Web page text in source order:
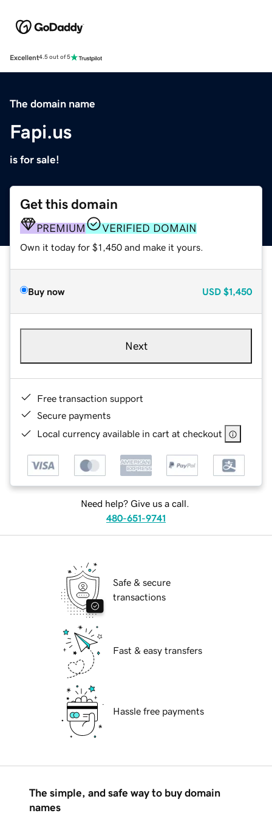
Excellent4.5 out of 5
The domain name
Fapi.us
is for sale!
Get this domain
PREMIUM VERIFIED DOMAIN
Own it today for $1,450 and make it yours.
Buy now USD $1,450
Next
Free transaction support
Secure payments
Local currency available in cart at checkout
Need help? Give us a call.
480-651-9741
Safe & secure
transactions
Fast & easy transfers
Hassle free payments
The simple, and safe way to buy domain
names